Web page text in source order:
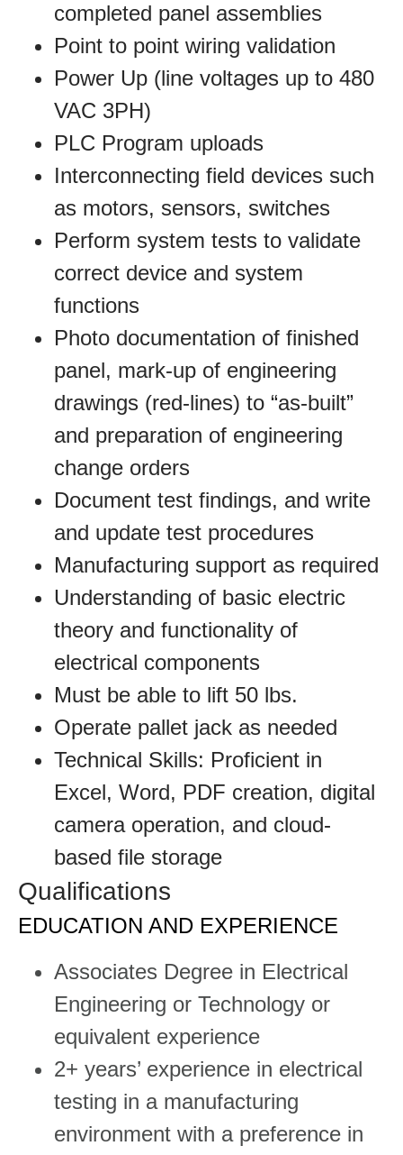
completed panel assemblies
Point to point wiring validation
Power Up (line voltages up to 480
VAC 3PH)
PLC Program uploads
Interconnecting field devices such
as motors, sensors, switches
Perform system tests to validate
correct device and system
functions
Photo documentation of finished
panel, mark-up of engineering
drawings (red-lines) to “as-built”
and preparation of engineering
change orders
Document test findings, and write
and update test procedures
Manufacturing support as required
Understanding of basic electric
theory and functionality of
electrical components
Must be able to lift 50 lbs.
Operate pallet jack as needed
Technical Skills: Proficient in
Excel, Word, PDF creation, digital
camera operation, and cloud-
based file storage
Qualifications
EDUCATION AND EXPERIENCE
Associates Degree in Electrical
Engineering or Technology or
equivalent experience
2+ years’ experience in electrical
testing in a manufacturing
environment with a preference in